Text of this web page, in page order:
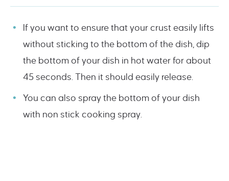
If you want to ensure that your crust easily lifts
without sticking to the bottom of the dish, dip
the bottom of your dish in hot water for about
45 seconds. Then it should easily release.
You can also spray the bottom of your dish
with non stick cooking spray.